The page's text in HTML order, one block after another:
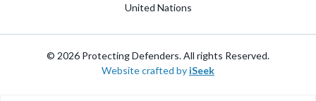
United Nations
© 2026 Protecting Defenders. All rights Reserved.
Website crafted by iSeek